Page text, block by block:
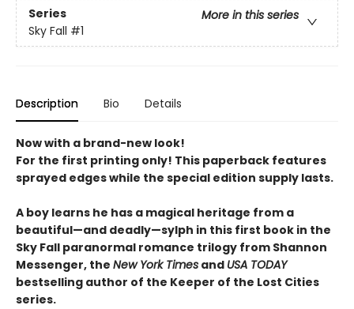
Series
More in this series
Sky Fall #1
Description Bio Details
Now with a brand-new look!
For the first printing only! This paperback features
sprayed edges while the special edition supply lasts.
A boy learns he has a magical heritage from a
beautiful—and deadly—sylph in this first book in the
Sky Fall paranormal romance trilogy from Shannon
Messenger, the New York Times and USA TODAY
bestselling author of the Keeper of the Lost Cities
series.